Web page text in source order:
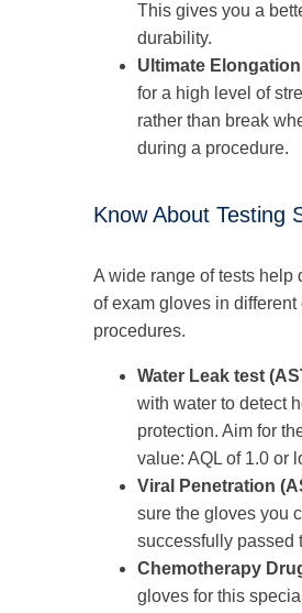
This gives you a
durability.
Ultimate
for a high level of
rather than break
during a procedure.
Know About Testing
A wide range of tests help
of exam gloves in different
procedures.
Water Leak test
with water to detect
protection. Aim for
value: AQL of 1.0 or
Viral Penetration
sure the gloves you
successfully passed
Chemotherapy
gloves for this